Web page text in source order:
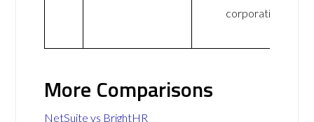
corporations
More Comparisons
NetSuite vs BrightHR